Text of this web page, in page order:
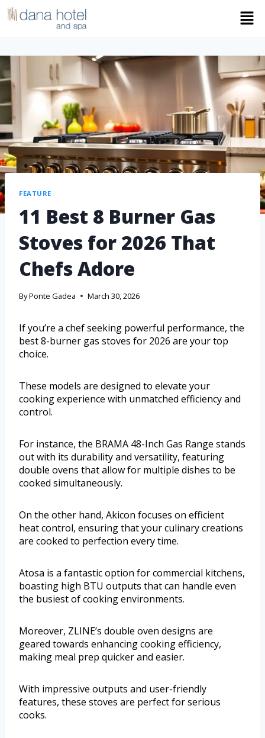
FEATURE
11 Best 8 Burner Gas
Stoves for 2026 That
Chefs Adore
ByPonte Gadea March 30, 2026
If you’re a chef seeking powerful performance, the
best 8-burner gas stoves for 2026 are your top
choice.
These models are designed to elevate your
cooking experience with unmatched efficiency and
control.
For instance, the BRAMA 48-Inch Gas Range stands
out with its durability and versatility, featuring
double ovens that allow for multiple dishes to be
cooked simultaneously.
On the other hand, Akicon focuses on efficient
heat control, ensuring that your culinary creations
are cooked to perfection every time.
Atosa is a fantastic option for commercial kitchens,
boasting high BTU outputs that can handle even
the busiest of cooking environments.
Moreover, ZLINE’s double oven designs are
geared towards enhancing cooking efficiency,
making meal prep quicker and easier.
With impressive outputs and user-friendly
features, these stoves are perfect for serious
cooks.